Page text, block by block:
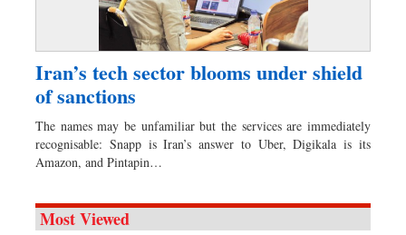
Iran’s tech sector blooms under shield
of sanctions
The names may be unfamiliar but the services are immediately
recognisable: Snapp is Iran’s answer to Uber, Digikala is its
Amazon, and Pintapin…
Most Viewed